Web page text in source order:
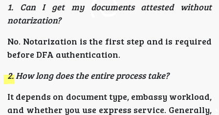
1. Can I get my documents attested without
notarization?
No. Notarization is the first step and is required
before DFA authentication.
2. How long does the entire process take?
It depends on document type, embassy workload,
and whether you use express service. Generally,